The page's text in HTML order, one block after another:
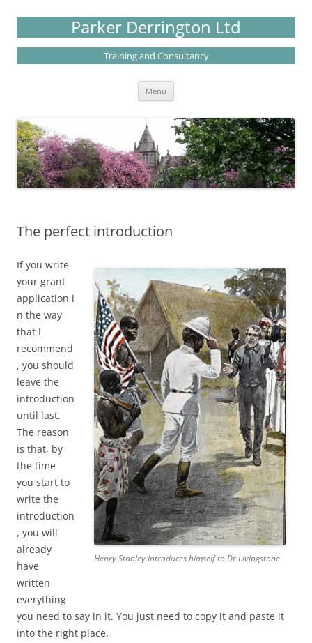
to
Parker Derrington Ltd
Training and Consultancy
Menu
The perfect introduction
Henry Stanley introduces himself to Dr Livingstone
If you write
your grant
application i
n the way
that I
recommend
, you should
leave the
introduction
until last.
The reason
is that, by
the time
you start to
write the
introduction
, you will
already
have
written
everything
you need to say in it. You just need to copy it and paste it
into the right place.